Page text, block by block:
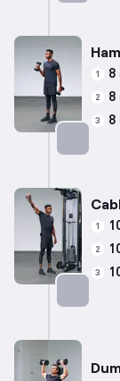
1 8
2 8
3 8
1
2
3